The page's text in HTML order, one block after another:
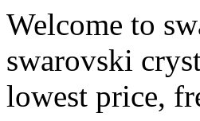
Welcome to
swarovski
lowest price,